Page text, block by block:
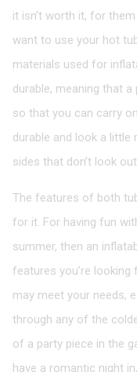
it isn’t worth it, for
want to use your hot
materials used for
durable, meaning that
so that you can carry
durable and look a
sides that don’t look
The features of both
for it. For having fun
summer, then an
features you’re
may meet your needs,
through any of the
of a party piece in the
have a romantic night